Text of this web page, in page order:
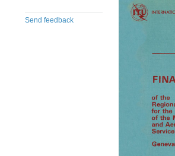
Send feedback